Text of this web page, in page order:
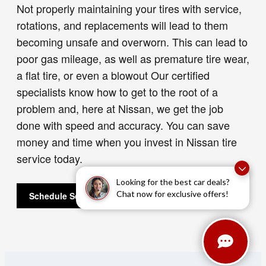
Looking for the best car deals?
Chat now for exclusive offers!
Not properly maintaining your tires with service,
rotations, and replacements will lead to them
becoming unsafe and overworn. This can lead to
poor gas mileage, as well as premature tire wear,
a flat tire, or even a blowout Our certified
specialists know how to get to the root of a
problem and, here at Nissan, we get the job
done with speed and accuracy. You can save
money and time when you invest in Nissan tire
service today.
Schedule Service